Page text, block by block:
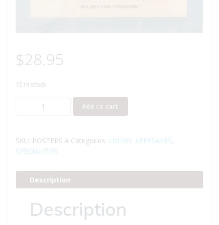
$28.95
15 in stock
LIONEL
POSTERS
-
3
quantity
Add to cart
SKU: POSTERS A Categories: LIONEL KEEPSAKES,
SPECIALITIES
Description
Description